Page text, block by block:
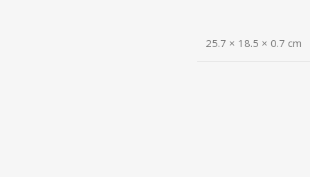
25.7 × 18.5 × 0.7 cm